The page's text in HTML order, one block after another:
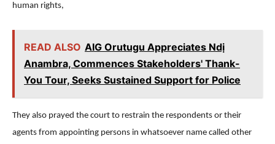
human rights,
READ ALSO AIG Orutugu Appreciates Ndị
Anambra, Commences Stakeholders' Thank-
You Tour, Seeks Sustained Support for Police
They also prayed the court to restrain the respondents or their
agents from appointing persons in whatsoever name called other